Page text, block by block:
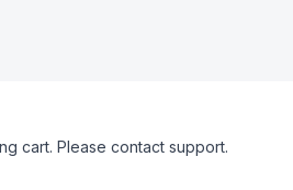
cart. Please contact support.